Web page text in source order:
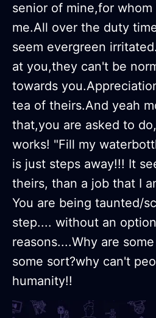
senior of mine,for
me.All over the duty
seem evergreen
at you,they can't be
towards
tea of theirs.And yeah
that,you are asked to
works! "Fill my
is just steps away!!! It
theirs, than a job that I
You are being taunted/
step.... without an
reasons....Why are
some sort?why can't
humanity!!